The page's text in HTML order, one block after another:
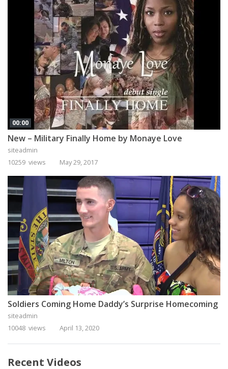
00:00
New – Military Finally Home by Monaye Love
siteadmin
10259 views
May 29, 2017
Soldiers Coming Home Daddy’s Surprise Homecoming
siteadmin
10048 views
April 13, 2020
Recent Videos